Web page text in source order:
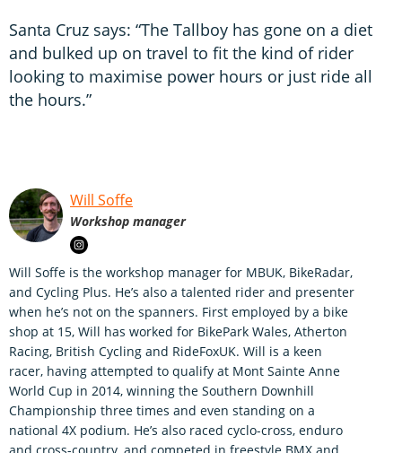
Santa Cruz says: “The Tallboy has gone on a diet
and bulked up on travel to fit the kind of rider
looking to maximise power hours or just ride all
the hours.”
Will Soffe
Workshop manager
Will Soffe is the workshop manager for MBUK, BikeRadar,
and Cycling Plus. He’s also a talented rider and presenter
when he’s not on the spanners. First employed by a bike
shop at 15, Will has worked for BikePark Wales, Atherton
Racing, British Cycling and RideFoxUK. Will is a keen
racer, having attempted to qualify at Mont Sainte Anne
World Cup in 2014, winning the Southern Downhill
Championship three times and even standing on a
national 4X podium. He’s also raced cyclo-cross, enduro